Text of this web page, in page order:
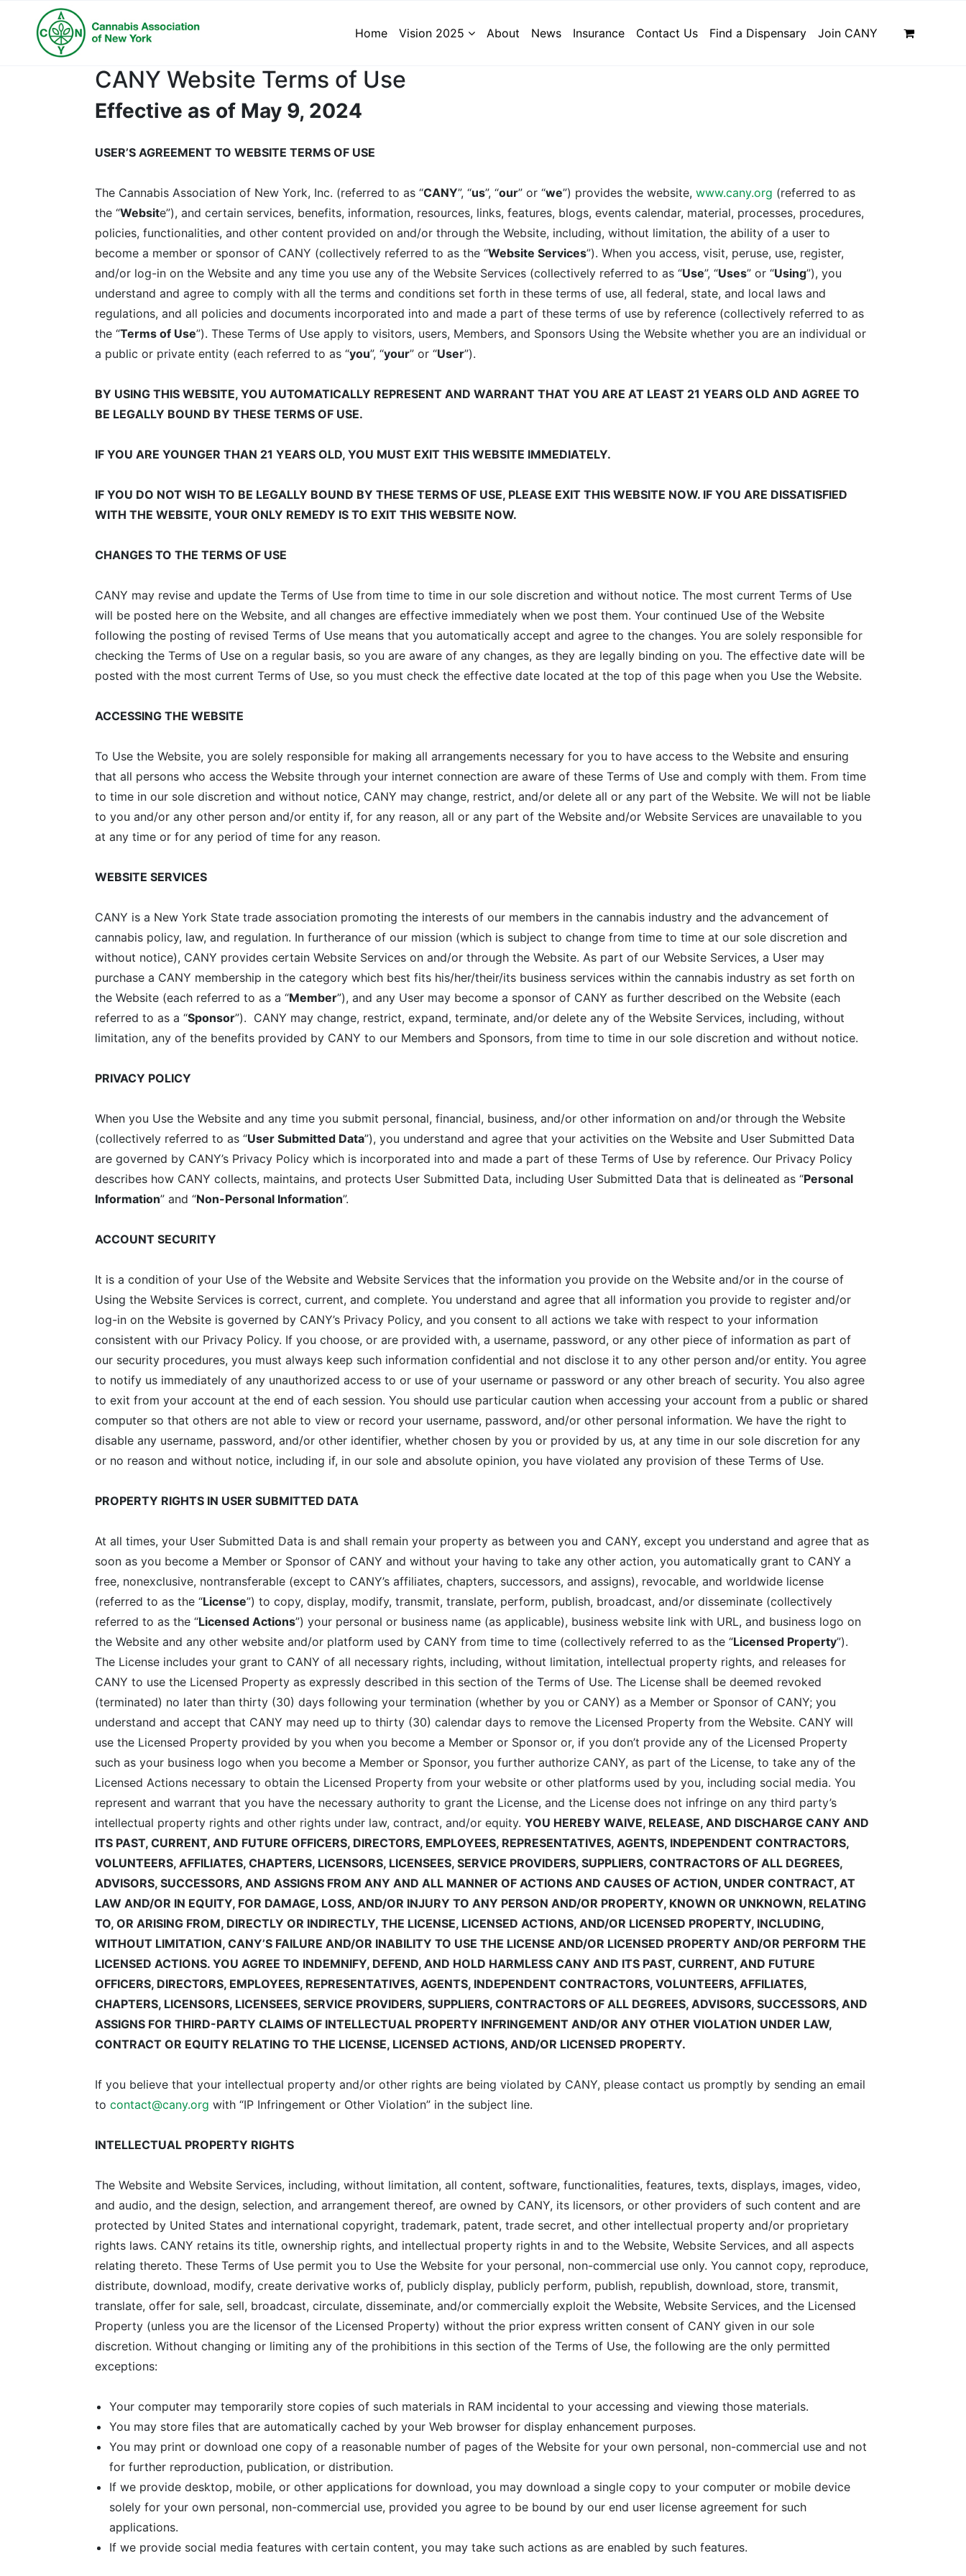
Home Vision 2025 About News Insurance Contact Us Find a Dispensary Join CANY
CANY Website Terms of Use
Effective as of May 9, 2024
USER’S AGREEMENT TO WEBSITE TERMS OF USE
The Cannabis Association of New York, Inc. (referred to as “CANY”, “us”, “our” or “we”) provides the website, www.cany.org (referred to as
the “Website”), and certain services, benefits, information, resources, links, features, blogs, events calendar, material, processes, procedures,
policies, functionalities, and other content provided on and/or through the Website, including, without limitation, the ability of a user to
become a member or sponsor of CANY (collectively referred to as the “Website Services”). When you access, visit, peruse, use, register,
and/or log-in on the Website and any time you use any of the Website Services (collectively referred to as “Use”, “Uses” or “Using”), you
understand and agree to comply with all the terms and conditions set forth in these terms of use, all federal, state, and local laws and
regulations, and all policies and documents incorporated into and made a part of these terms of use by reference (collectively referred to as
the “Terms of Use”). These Terms of Use apply to visitors, users, Members, and Sponsors Using the Website whether you are an individual or
a public or private entity (each referred to as “you”, “your” or “User”).
BY USING THIS WEBSITE, YOU AUTOMATICALLY REPRESENT AND WARRANT THAT YOU ARE AT LEAST 21 YEARS OLD AND AGREE TO
BE LEGALLY BOUND BY THESE TERMS OF USE.
IF YOU ARE YOUNGER THAN 21 YEARS OLD, YOU MUST EXIT THIS WEBSITE IMMEDIATELY.
IF YOU DO NOT WISH TO BE LEGALLY BOUND BY THESE TERMS OF USE, PLEASE EXIT THIS WEBSITE NOW. IF YOU ARE DISSATISFIED
WITH THE WEBSITE, YOUR ONLY REMEDY IS TO EXIT THIS WEBSITE NOW.
CHANGES TO THE TERMS OF USE
CANY may revise and update the Terms of Use from time to time in our sole discretion and without notice. The most current Terms of Use
will be posted here on the Website, and all changes are effective immediately when we post them. Your continued Use of the Website
following the posting of revised Terms of Use means that you automatically accept and agree to the changes. You are solely responsible for
checking the Terms of Use on a regular basis, so you are aware of any changes, as they are legally binding on you. The effective date will be
posted with the most current Terms of Use, so you must check the effective date located at the top of this page when you Use the Website.
ACCESSING THE WEBSITE
To Use the Website, you are solely responsible for making all arrangements necessary for you to have access to the Website and ensuring
that all persons who access the Website through your internet connection are aware of these Terms of Use and comply with them. From time
to time in our sole discretion and without notice, CANY may change, restrict, and/or delete all or any part of the Website. We will not be liable
to you and/or any other person and/or entity if, for any reason, all or any part of the Website and/or Website Services are unavailable to you
at any time or for any period of time for any reason.
WEBSITE SERVICES
CANY is a New York State trade association promoting the interests of our members in the cannabis industry and the advancement of
cannabis policy, law, and regulation. In furtherance of our mission (which is subject to change from time to time at our sole discretion and
without notice), CANY provides certain Website Services on and/or through the Website. As part of our Website Services, a User may
purchase a CANY membership in the category which best fits his/her/their/its business services within the cannabis industry as set forth on
the Website (each referred to as a “Member”), and any User may become a sponsor of CANY as further described on the Website (each
referred to as a “Sponsor”). CANY may change, restrict, expand, terminate, and/or delete any of the Website Services, including, without
limitation, any of the benefits provided by CANY to our Members and Sponsors, from time to time in our sole discretion and without notice.
PRIVACY POLICY
When you Use the Website and any time you submit personal, financial, business, and/or other information on and/or through the Website
(collectively referred to as “User Submitted Data”), you understand and agree that your activities on the Website and User Submitted Data
are governed by CANY’s Privacy Policy which is incorporated into and made a part of these Terms of Use by reference. Our Privacy Policy
describes how CANY collects, maintains, and protects User Submitted Data, including User Submitted Data that is delineated as “Personal
Information” and “Non-Personal Information”.
ACCOUNT SECURITY
It is a condition of your Use of the Website and Website Services that the information you provide on the Website and/or in the course of
Using the Website Services is correct, current, and complete. You understand and agree that all information you provide to register and/or
log-in on the Website is governed by CANY’s Privacy Policy, and you consent to all actions we take with respect to your information
consistent with our Privacy Policy. If you choose, or are provided with, a username, password, or any other piece of information as part of
our security procedures, you must always keep such information confidential and not disclose it to any other person and/or entity. You agree
to notify us immediately of any unauthorized access to or use of your username or password or any other breach of security. You also agree
to exit from your account at the end of each session. You should use particular caution when accessing your account from a public or shared
computer so that others are not able to view or record your username, password, and/or other personal information. We have the right to
disable any username, password, and/or other identifier, whether chosen by you or provided by us, at any time in our sole discretion for any
or no reason and without notice, including if, in our sole and absolute opinion, you have violated any provision of these Terms of Use.
PROPERTY RIGHTS IN USER SUBMITTED DATA
At all times, your User Submitted Data is and shall remain your property as between you and CANY, except you understand and agree that as
soon as you become a Member or Sponsor of CANY and without your having to take any other action, you automatically grant to CANY a
free, nonexclusive, nontransferable (except to CANY’s affiliates, chapters, successors, and assigns), revocable, and worldwide license
(referred to as the “License”) to copy, display, modify, transmit, translate, perform, publish, broadcast, and/or disseminate (collectively
referred to as the “Licensed Actions”) your personal or business name (as applicable), business website link with URL, and business logo on
the Website and any other website and/or platform used by CANY from time to time (collectively referred to as the “Licensed Property”).
The License includes your grant to CANY of all necessary rights, including, without limitation, intellectual property rights, and releases for
CANY to use the Licensed Property as expressly described in this section of the Terms of Use. The License shall be deemed revoked
(terminated) no later than thirty (30) days following your termination (whether by you or CANY) as a Member or Sponsor of CANY; you
understand and accept that CANY may need up to thirty (30) calendar days to remove the Licensed Property from the Website. CANY will
use the Licensed Property provided by you when you become a Member or Sponsor or, if you don’t provide any of the Licensed Property
such as your business logo when you become a Member or Sponsor, you further authorize CANY, as part of the License, to take any of the
Licensed Actions necessary to obtain the Licensed Property from your website or other platforms used by you, including social media. You
represent and warrant that you have the necessary authority to grant the License, and the License does not infringe on any third party’s
intellectual property rights and other rights under law, contract, and/or equity. YOU HEREBY WAIVE, RELEASE, AND DISCHARGE CANY AND
ITS PAST, CURRENT, AND FUTURE OFFICERS, DIRECTORS, EMPLOYEES, REPRESENTATIVES, AGENTS, INDEPENDENT CONTRACTORS,
VOLUNTEERS, AFFILIATES, CHAPTERS, LICENSORS, LICENSEES, SERVICE PROVIDERS, SUPPLIERS, CONTRACTORS OF ALL DEGREES,
ADVISORS, SUCCESSORS, AND ASSIGNS FROM ANY AND ALL MANNER OF ACTIONS AND CAUSES OF ACTION, UNDER CONTRACT, AT
LAW AND/OR IN EQUITY, FOR DAMAGE, LOSS, AND/OR INJURY TO ANY PERSON AND/OR PROPERTY, KNOWN OR UNKNOWN, RELATING
TO, OR ARISING FROM, DIRECTLY OR INDIRECTLY, THE LICENSE, LICENSED ACTIONS, AND/OR LICENSED PROPERTY, INCLUDING,
WITHOUT LIMITATION, CANY’S FAILURE AND/OR INABILITY TO USE THE LICENSE AND/OR LICENSED PROPERTY AND/OR PERFORM THE
LICENSED ACTIONS. YOU AGREE TO INDEMNIFY, DEFEND, AND HOLD HARMLESS CANY AND ITS PAST, CURRENT, AND FUTURE
OFFICERS, DIRECTORS, EMPLOYEES, REPRESENTATIVES, AGENTS, INDEPENDENT CONTRACTORS, VOLUNTEERS, AFFILIATES,
CHAPTERS, LICENSORS, LICENSEES, SERVICE PROVIDERS, SUPPLIERS, CONTRACTORS OF ALL DEGREES, ADVISORS, SUCCESSORS, AND
ASSIGNS FOR THIRD-PARTY CLAIMS OF INTELLECTUAL PROPERTY INFRINGEMENT AND/OR ANY OTHER VIOLATION UNDER LAW,
CONTRACT OR EQUITY RELATING TO THE LICENSE, LICENSED ACTIONS, AND/OR LICENSED PROPERTY.
If you believe that your intellectual property and/or other rights are being violated by CANY, please contact us promptly by sending an email
to contact@cany.org with “IP Infringement or Other Violation” in the subject line.
INTELLECTUAL PROPERTY RIGHTS
The Website and Website Services, including, without limitation, all content, software, functionalities, features, texts, displays, images, video,
and audio, and the design, selection, and arrangement thereof, are owned by CANY, its licensors, or other providers of such content and are
protected by United States and international copyright, trademark, patent, trade secret, and other intellectual property and/or proprietary
rights laws. CANY retains its title, ownership rights, and intellectual property rights in and to the Website, Website Services, and all aspects
relating thereto. These Terms of Use permit you to Use the Website for your personal, non-commercial use only. You cannot copy, reproduce,
distribute, download, modify, create derivative works of, publicly display, publicly perform, publish, republish, download, store, transmit,
translate, offer for sale, sell, broadcast, circulate, disseminate, and/or commercially exploit the Website, Website Services, and the Licensed
Property (unless you are the licensor of the Licensed Property) without the prior express written consent of CANY given in our sole
discretion. Without changing or limiting any of the prohibitions in this section of the Terms of Use, the following are the only permitted
exceptions:
Your computer may temporarily store copies of such materials in RAM incidental to your accessing and viewing those materials.
You may store files that are automatically cached by your Web browser for display enhancement purposes.
You may print or download one copy of a reasonable number of pages of the Website for your own personal, non-commercial use and not
for further reproduction, publication, or distribution.
If we provide desktop, mobile, or other applications for download, you may download a single copy to your computer or mobile device
solely for your own personal, non-commercial use, provided you agree to be bound by our end user license agreement for such
applications.
If we provide social media features with certain content, you may take such actions as are enabled by such features.